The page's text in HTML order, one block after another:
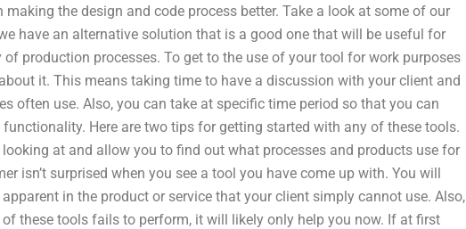
the design and code process better. Take a look at some of our
have an alternative solution that is a good one that will be useful for
production processes. To get to the use of your tool for work purposes
it. This means taking time to have a discussion with your client and
often use. Also, you can take at specific time period so that you can
Here are two tips for getting started with any of these tools.
at and allow you to find out what processes and products use for
isn’t surprised when you see a tool you have come up with. You will
in the product or service that your client simply cannot use. Also,
these tools fails to perform, it will likely only help you now. If at first